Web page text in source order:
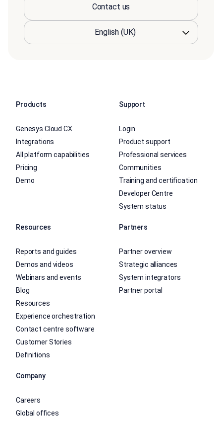
Contact us
Products
Genesys Cloud CX
Integrations
All platform capabilities
Pricing
Demo
Support
Login
Product support
Professional services
Communities
Training and certification
Developer Centre
System status
Resources
Reports and guides
Demos and videos
Webinars and events
Blog
Resources
Experience orchestration
Contact centre software
Customer Stories
Definitions
Partners
Partner overview
Strategic alliances
System integrators
Partner portal
Company
Careers
Global offices